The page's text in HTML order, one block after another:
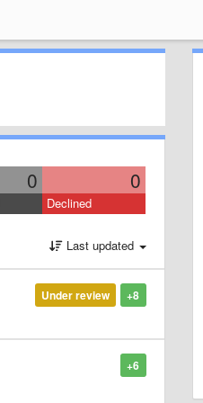
0 0
Declined
Last updated
+8
Under review
+6